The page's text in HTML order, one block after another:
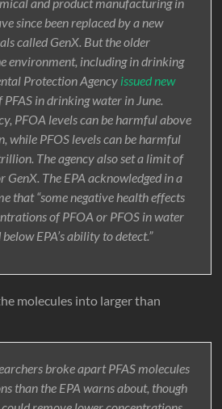
since been replaced by a new
called GenX. But the older
environment, including in drinking
Protection Agency issued new
in drinking water in June.
PFOA levels can be harmful above
while PFOS levels can be harmful
The agency also set a limit of
The EPA acknowledged in a
that “some negative health effects
of PFOA or PFOS in water
EPA’s ability to detect.”
molecules into larger than
broke apart PFAS molecules
than the EPA warns about, though